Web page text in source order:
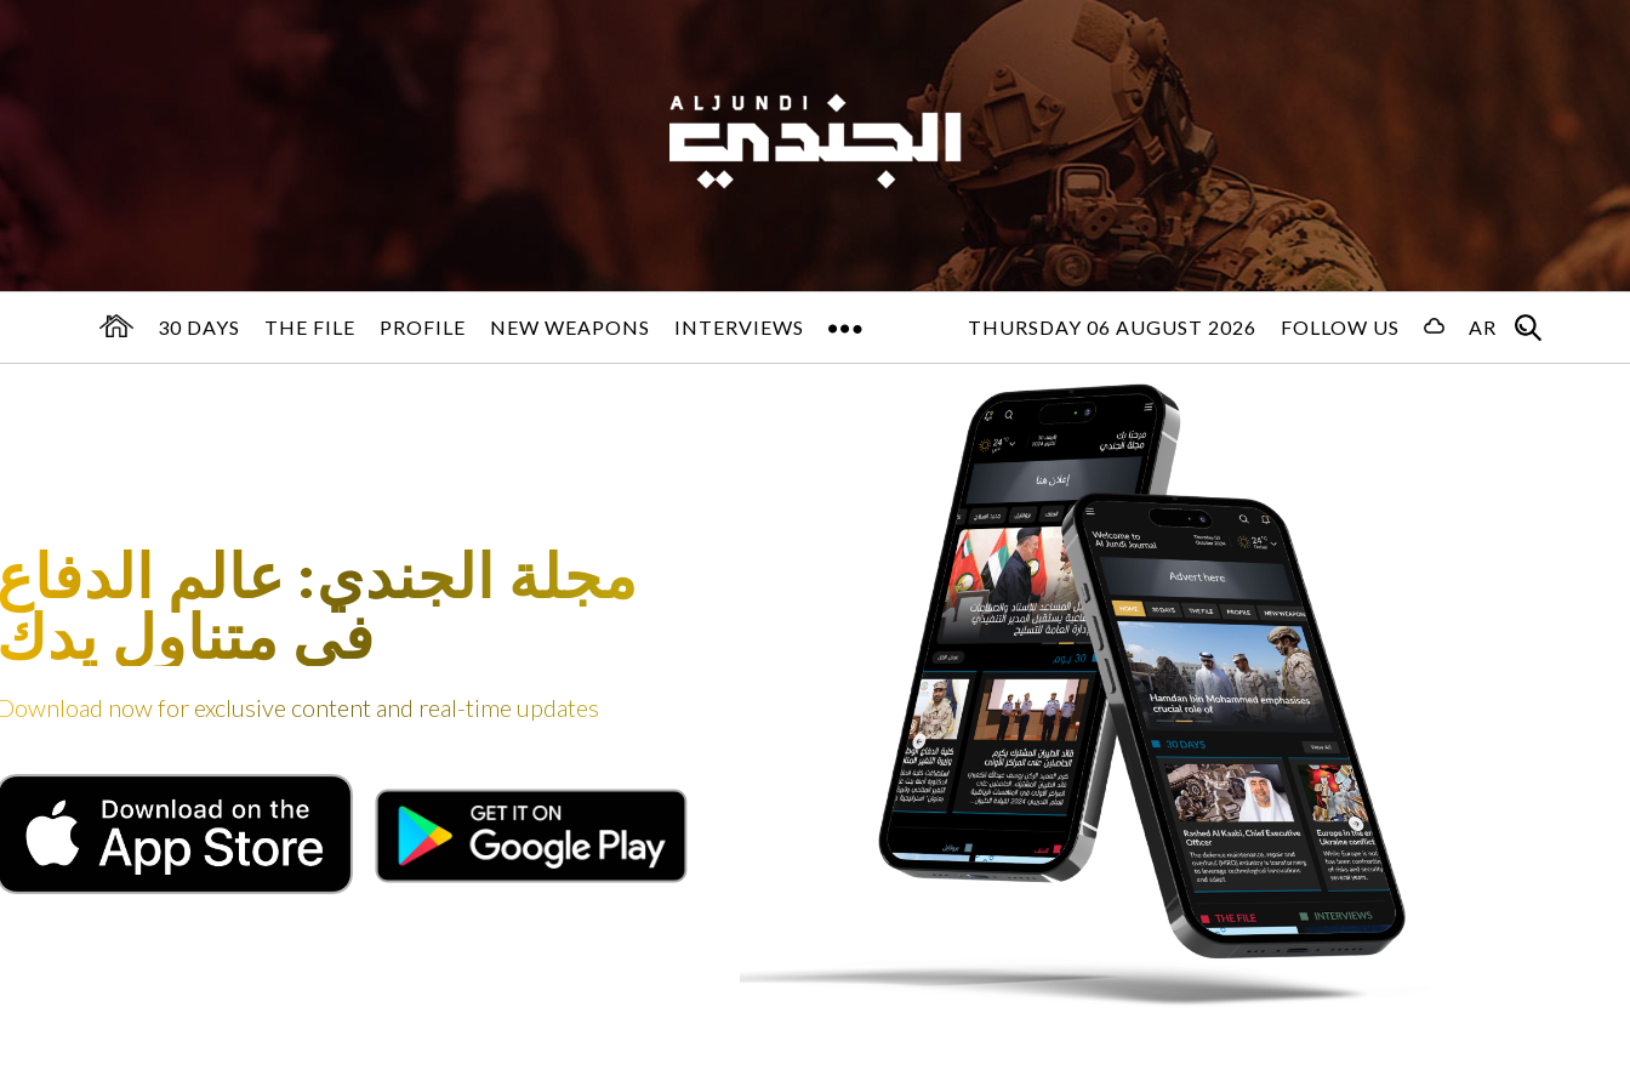
30 DAYS THE FILE PROFILE NEW WEAPONS INTERVIEWS THURSDAY 06 AUGUST 2026 FOLLOW US AR
مجلة الجندي: عالم
في متناول
now for exclusive content and real-time updates